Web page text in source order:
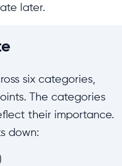
later.
six categories,
The categories
their importance.
down: